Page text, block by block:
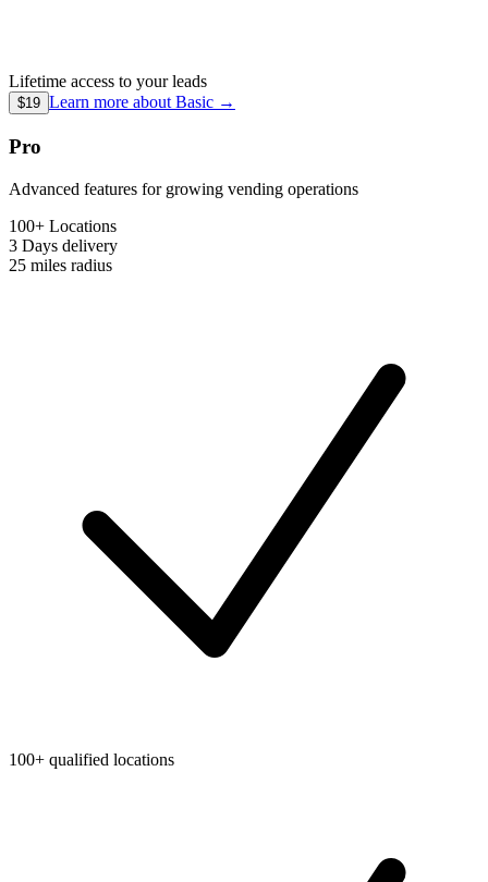
Lifetime access to your leads
$19 Learn more about Basic →
Pro
Advanced features for growing vending operations
100+ Locations
3 Days delivery
25 miles radius
100+ qualified locations